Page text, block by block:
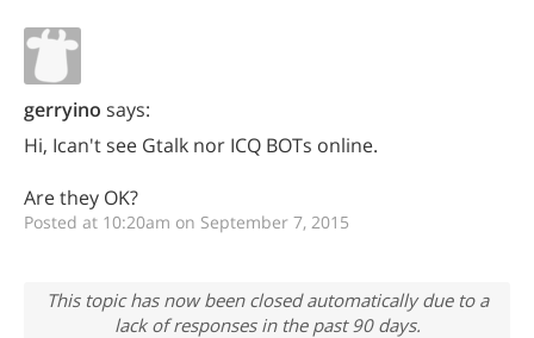
gerryino says:
Hi, Ican't see Gtalk nor ICQ BOTs online.
Are they OK?
Posted at 10:20am on September 7, 2015
This topic has now been closed automatically due to a
lack of responses in the past 90 days.